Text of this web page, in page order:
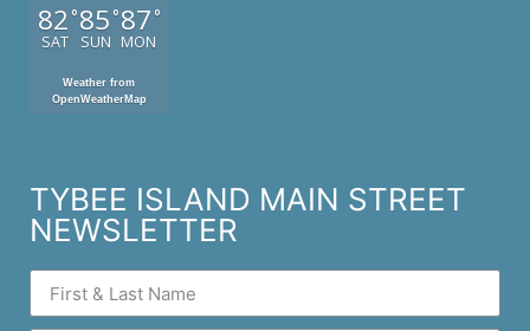
82 °
SAT
85 °
SUN
87 °
MON
Weather from
OpenWeatherMap
TYBEE ISLAND MAIN STREET
NEWSLETTER